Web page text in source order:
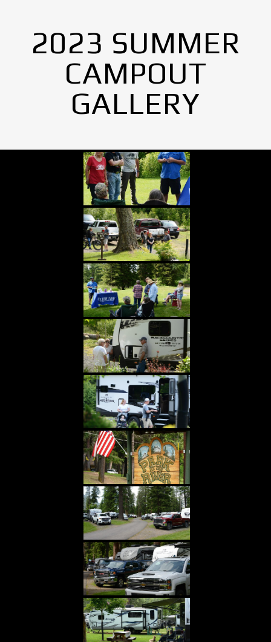
2023 SUMMER
CAMPOUT
GALLERY